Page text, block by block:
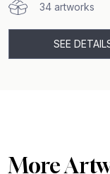
34 artworks
SEE
More